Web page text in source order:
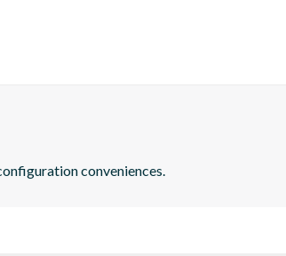
conveniences.